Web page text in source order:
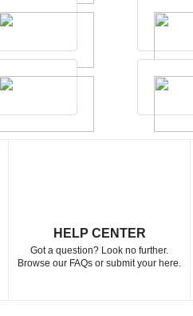
HELP CENTER
Got a question? Look no further.
Browse our FAQs or submit your here.